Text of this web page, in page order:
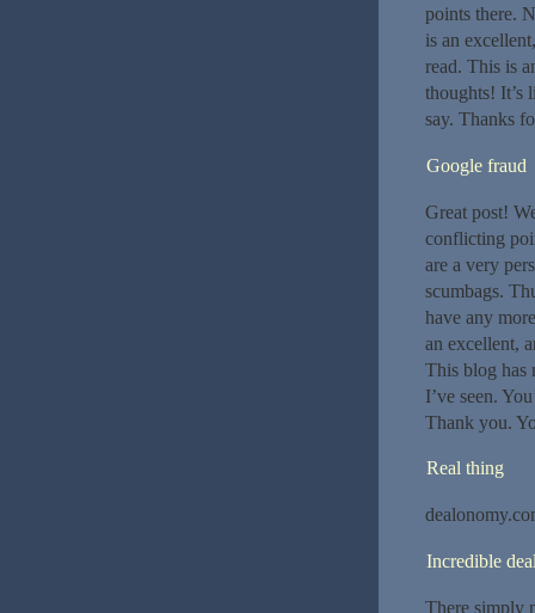
points there.
is an
read. This is
thoughts! It’s
say. Thanks
Google fraud
Great post!
conflicting
are a very
scumbags.
have any
an excellent,
This blog has
I’ve seen.
Thank you.
Real thing
Incredible
There simply